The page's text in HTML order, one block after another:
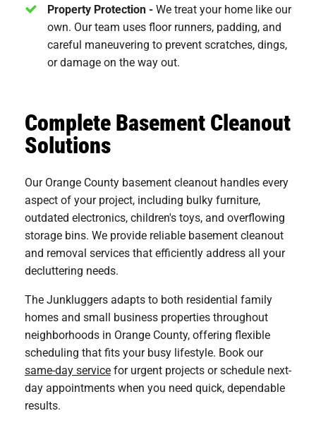
Property Protection -We treat your home like our
own. Our team uses floor runners, padding, and
careful maneuvering to prevent scratches, dings,
or damage on the way out.
Complete Basement Cleanout
Solutions
Our Orange County basement cleanout handles every
aspect of your project, including bulky furniture,
outdated electronics, children's toys, and overflowing
storage bins. We provide reliable basement cleanout
and removal services that efficiently address all your
decluttering needs.
The Junkluggers adapts to both residential family
homes and small business properties throughout
neighborhoods in Orange County, offering flexible
scheduling that fits your busy lifestyle. Book our
same-day servicefor urgent projects or schedule next-
day appointments when you need quick, dependable
results.